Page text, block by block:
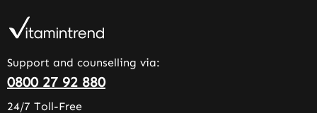
Support and counselling via:
0800 27 92 880
24/7 Toll-Free